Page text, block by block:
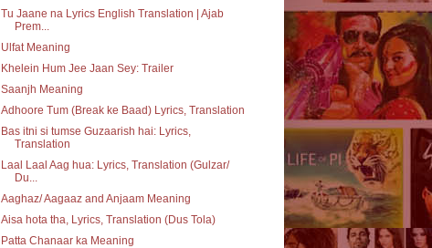
Tu Jaane na Lyrics English Translation | Ajab
Prem...
Ulfat Meaning
Khelein Hum Jee Jaan Sey: Trailer
Saanjh Meaning
Adhoore Tum (Break ke Baad) Lyrics, Translation
Bas itni si tumse Guzaarish hai: Lyrics,
Translation
Laal Laal Aag hua: Lyrics, Translation (Gulzar/
Du...
Aaghaz/ Aagaaz and Anjaam Meaning
Aisa hota tha, Lyrics, Translation (Dus Tola)
Patta Chanaar ka Meaning